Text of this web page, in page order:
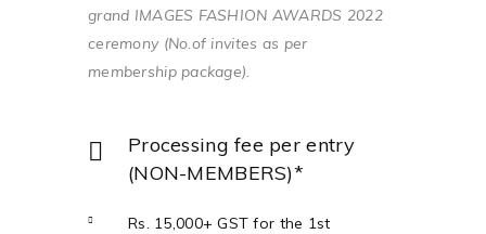
grand IMAGES FASHION AWARDS 2022
ceremony (No.of invites as per
membership package).
Processing fee per entry
(NON-MEMBERS)*
Rs. 15,000+ GST for the 1st